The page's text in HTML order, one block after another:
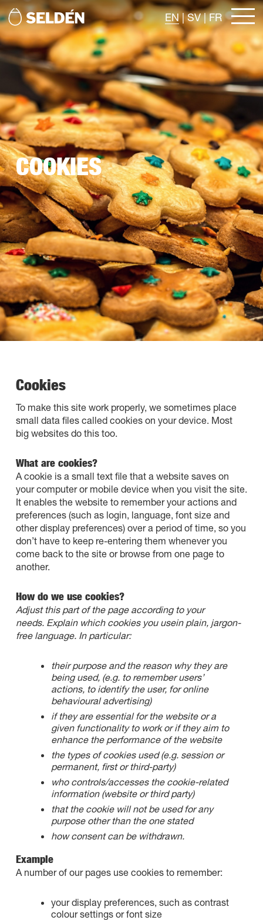
EN|SV|FR
COOKIES
Cookies
To make this site work properly, we sometimes place
small data files called cookies on your device. Most
big websites do this too.
What are cookies?
A cookie is a small text file that a website saves on
your computer or mobile device when you visit the site.
It enables the website to remember your actions and
preferences (such as login, language, font size and
other display preferences) over a period of time, so you
don’t have to keep re-entering them whenever you
come back to the site or browse from one page to
another.
How do we use cookies?
Adjust this part of the page according to your
needs. Explain which cookies you usein plain, jargon-
free language. In particular:
their purpose and the reason why they are
being used, (e.g. to remember users’
actions, to identify the user, for online
behavioural advertising)
if they are essential for the website or a
given functionality to work or if they aim to
enhance the performance of the website
the types of cookies used (e.g. session or
permanent, first or third-party)
who controls/accesses the cookie-related
information (website or third party)
that the cookie will not be used for any
purpose other than the one stated
how consent can be withdrawn.
Example
A number of our pages use cookies to remember:
your display preferences, such as contrast
colour settings or font size